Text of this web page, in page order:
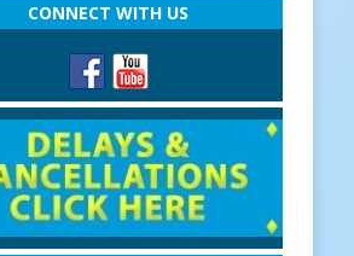
CONNECT WITH US